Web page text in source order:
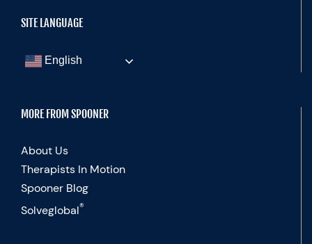
SITE LANGUAGE
English
MORE FROM SPOONER
About Us
Therapists In Motion
Spooner Blog
Solveglobal®